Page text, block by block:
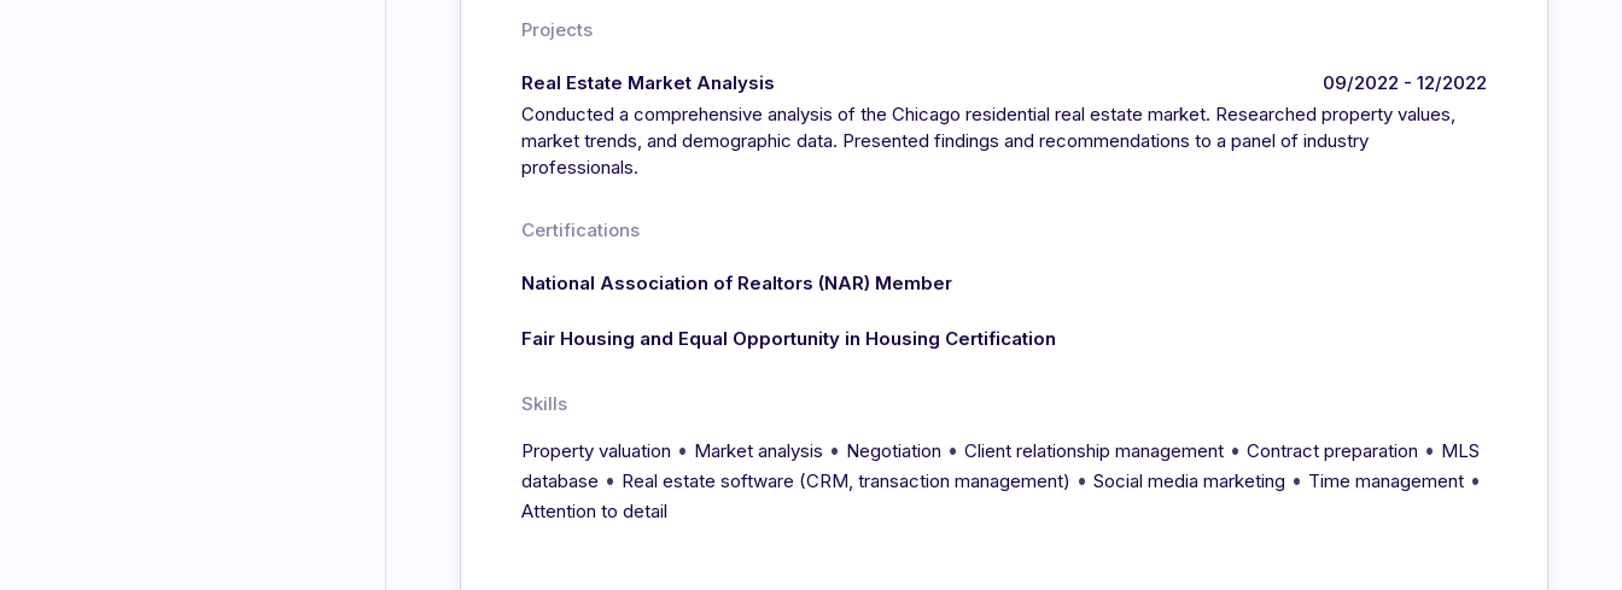
Projects
Real Estate Market Analysis
09/2022 - 12/2022
Conducted a comprehensive analysis of the Chicago residential real estate market. Researched property values,
market trends, and demographic data. Presented findings and recommendations to a panel of industry
professionals.
Certifications
National Association of Realtors (NAR) Member
Fair Housing and Equal Opportunity in Housing Certification
Skills
Property valuation • Market analysis • Negotiation • Client relationship management • Contract preparation • MLS
database • Real estate software (CRM, transaction management) • Social media marketing • Time management •
Attention to detail